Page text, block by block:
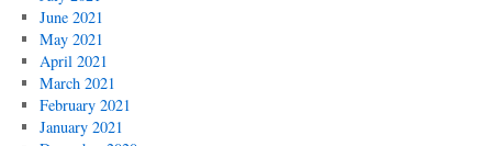
June 2021
May 2021
April 2021
March 2021
February 2021
January 2021